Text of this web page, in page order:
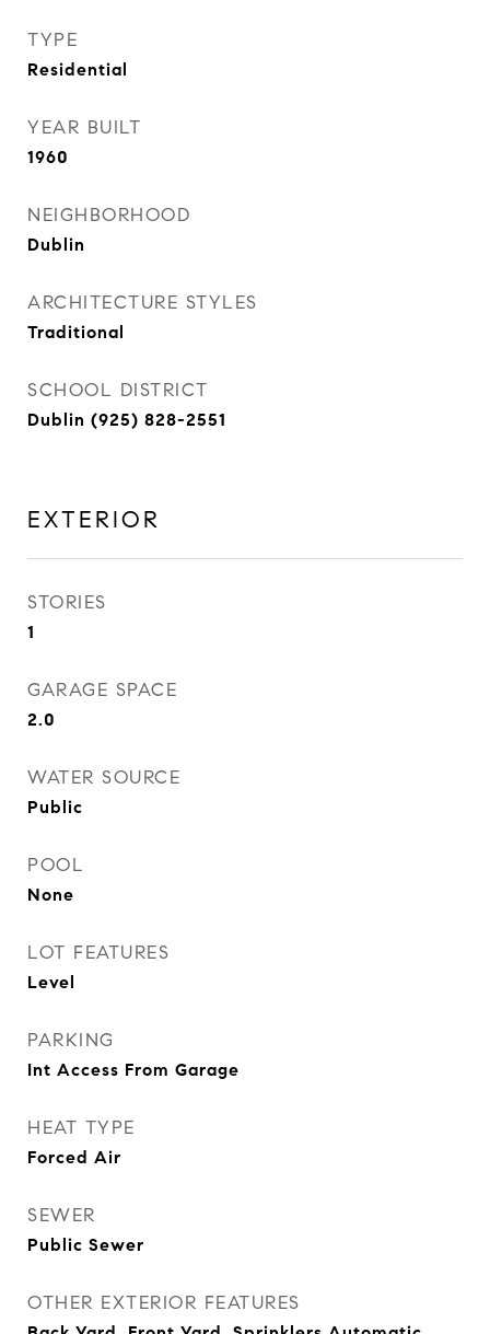
TYPE
Residential
YEAR BUILT
1960
NEIGHBORHOOD
Dublin
ARCHITECTURE STYLES
Traditional
SCHOOL DISTRICT
Dublin (925) 828-2551
EXTERIOR
STORIES
1
GARAGE SPACE
2.0
WATER SOURCE
Public
POOL
None
LOT FEATURES
Level
PARKING
Int Access From Garage
HEAT TYPE
Forced Air
SEWER
Public Sewer
OTHER EXTERIOR FEATURES